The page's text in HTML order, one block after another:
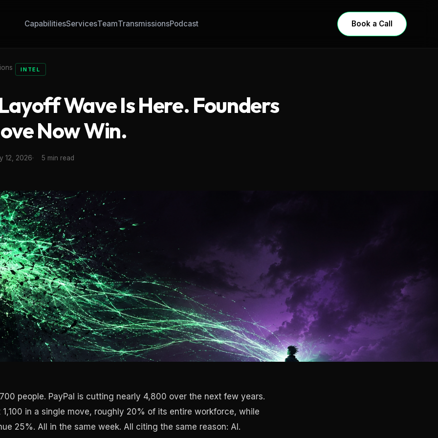
CapabilitiesServicesTeamTransmissionsPodcast Book a Call
INTEL
Wave Is Here. Founders
Now Win.
12, 2026 5 min read
people. PayPal is cutting nearly 4,800 over the next few years.
in a single move, roughly 20% of its entire workforce, while
25%. All in the same week. All citing the same reason: AI.